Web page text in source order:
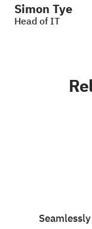
Simon Tye
Head of IT